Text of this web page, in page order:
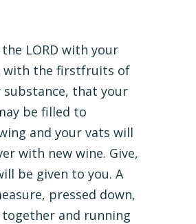
LORD with your
with the firstfruits of
substance, that your
be filled to
and your vats will
with new wine. Give,
be given to you. A
pressed down,
together and running